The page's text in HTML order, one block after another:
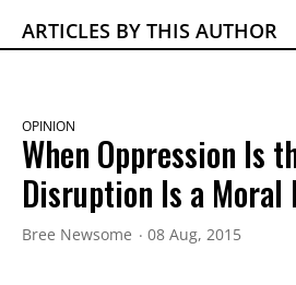
ARTICLES BY THIS AUTHOR
OPINION
When Oppression Is
Disruption Is a Moral
Bree Newsome 08 Aug, 2015